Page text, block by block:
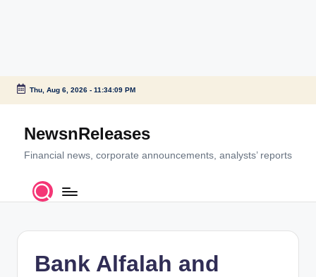
Skip
content
Thu, Aug 6, 2026- 11:34:09 PM
NewsnReleases
Financial news, corporate announcements, analysts’ reports
Bank Alfalah and